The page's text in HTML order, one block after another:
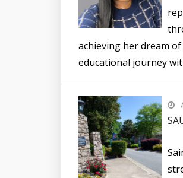
achieving her dream
educational journey